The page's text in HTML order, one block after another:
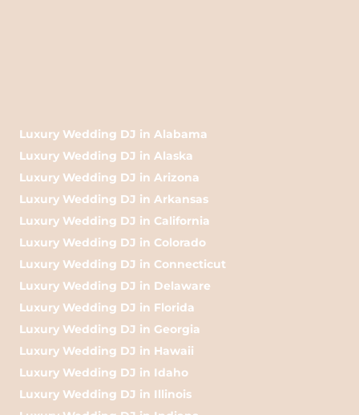
Luxury Wedding DJ in Alabama
Luxury Wedding DJ in Alaska
Luxury Wedding DJ in Arizona
Luxury Wedding DJ in Arkansas
Luxury Wedding DJ in California
Luxury Wedding DJ in Colorado
Luxury Wedding DJ in Connecticut
Luxury Wedding DJ in Delaware
Luxury Wedding DJ in Florida
Luxury Wedding DJ in Georgia
Luxury Wedding DJ in Hawaii
Luxury Wedding DJ in Idaho
Luxury Wedding DJ in Illinois